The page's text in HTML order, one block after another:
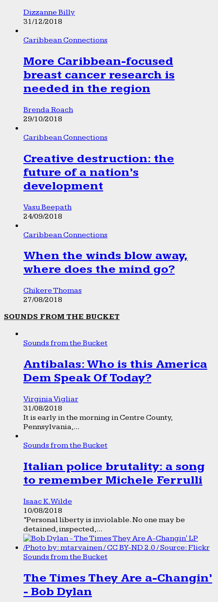
Dizzanne Billy
31/12/2018
Caribbean Connections
More Caribbean-focused
breast cancer research is
needed in the region
Brenda Roach
29/10/2018
Caribbean Connections
Creative destruction: the
future of a nation’s
development
Vasu Beepath
24/09/2018
Caribbean Connections
When the winds blow away,
where does the mind go?
Chikere Thomas
27/08/2018
SOUNDS FROM THE BUCKET
Sounds from the Bucket
Antibalas: Who is this America
Dem Speak Of Today?
Virginia Vigliar
31/08/2018
It is early in the morning in Centre County,
Pennsylvania,...
Sounds from the Bucket
Italian police brutality: a song
to remember Michele Ferrulli
Isaac K. Wilde
10/08/2018
“Personal liberty is inviolable. No one may be
detained, inspected,...
Sounds from the Bucket
The Times They Are a-Changin’
- Bob Dylan